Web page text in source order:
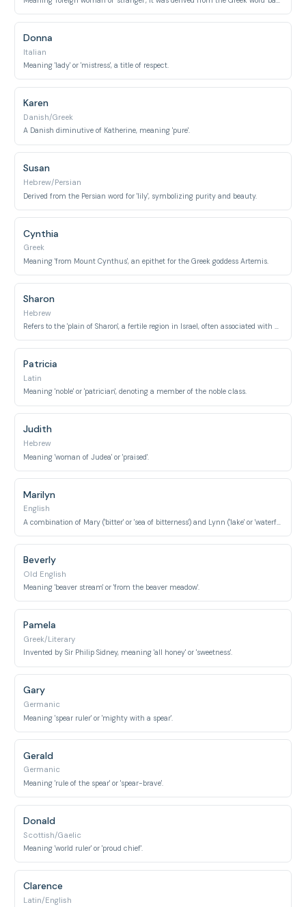
Donna
Italian
Meaning 'lady' or 'mistress', a title of respect.
Karen
Danish/Greek
A Danish diminutive of Katherine, meaning 'pure'.
Susan
Hebrew/Persian
Derived from the Persian word for 'lily', symbolizing purity and beauty.
Cynthia
Greek
Meaning 'from Mount Cynthus', an epithet for the Greek goddess Artemis.
Sharon
Hebrew
Refers to the 'plain of Sharon', a fertile region in Israel, often associated with a type of rose.
Patricia
Latin
Meaning 'noble' or 'patrician', denoting a member of the noble class.
Judith
Hebrew
Meaning 'woman of Judea' or 'praised'.
Marilyn
English
A combination of Mary ('bitter' or 'sea of bitterness') and Lynn ('lake' or 'waterfall').
Beverly
Old English
Meaning 'beaver stream' or 'from the beaver meadow'.
Pamela
Greek/Literary
Invented by Sir Philip Sidney, meaning 'all honey' or 'sweetness'.
Gary
Germanic
Meaning 'spear ruler' or 'mighty with a spear'.
Gerald
Germanic
Meaning 'rule of the spear' or 'spear-brave'.
Donald
Scottish/Gaelic
Meaning 'world ruler' or 'proud chief'.
Clarence
Latin/English